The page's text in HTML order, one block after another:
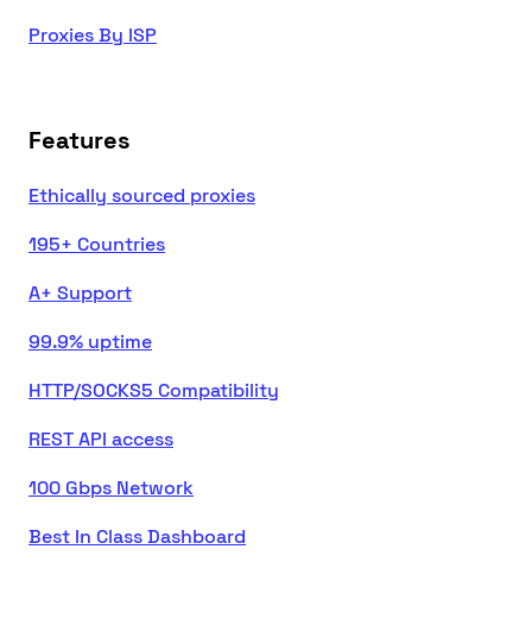
Proxies By ISP
Features
Ethically sourced proxies
195+ Countries
A+ Support
99.9% uptime
HTTP/SOCKS5 Compatibility
REST API access
100 Gbps Network
Best In Class Dashboard